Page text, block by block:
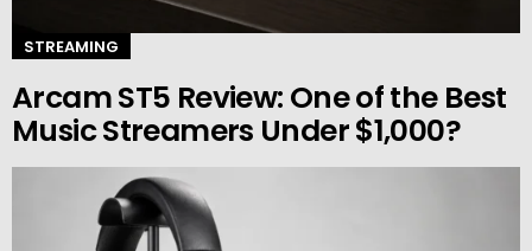
STREAMING
Arcam ST5 Review: One of the Best
Music Streamers Under $1,000?